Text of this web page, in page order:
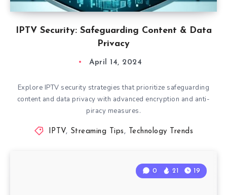
IPTV Security: Safeguarding Content & Data
Privacy
April 14, 2024
Explore IPTV security strategies that prioritize safeguarding
content and data privacy with advanced encryption and anti-
piracy measures.
IPTV, Streaming Tips , Technology Trends
0 21 19